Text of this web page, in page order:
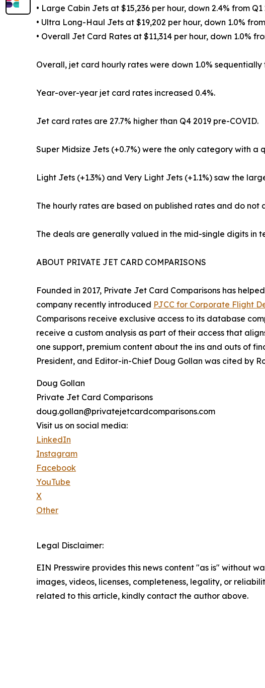
• Large Cabin Jets at $15,236 per hour, down 2.4% from
• Ultra Long-Haul Jets at $19,202 per hour, down 1.0%
• Overall Jet Card Rates at $11,314 per hour, down 1.0%
Overall, jet card hourly rates were down 1.0%
Year-over-year jet card rates increased 0.4%.
Jet card rates are 27.7% higher than Q4 2019 pre-COVID.
Super Midsize Jets (+0.7%) were the only category with
Light Jets (+1.3%) and Very Light Jets (+1.1%) saw the
The hourly rates are based on published rates and do
The deals are generally valued in the mid-single digits in
ABOUT PRIVATE JET CARD COMPARISONS
Founded in 2017, Private Jet Card Comparisons has
company recently introduced PJCC for Corporate Flight
Comparisons receive exclusive access to its database
receive a custom analysis as part of their access that
one support, premium content about the ins and outs of
President, and Editor-in-Chief Doug Gollan was cited by
Doug Gollan
Private Jet Card Comparisons
doug.gollan@privatejetcardcomparisons.com
Visit us on social media:
LinkedIn
Instagram
Facebook
YouTube
X
Other
Legal Disclaimer:
EIN Presswire provides this news content "as is" without
images, videos, licenses, completeness, legality, or
related to this article, kindly contact the author above.